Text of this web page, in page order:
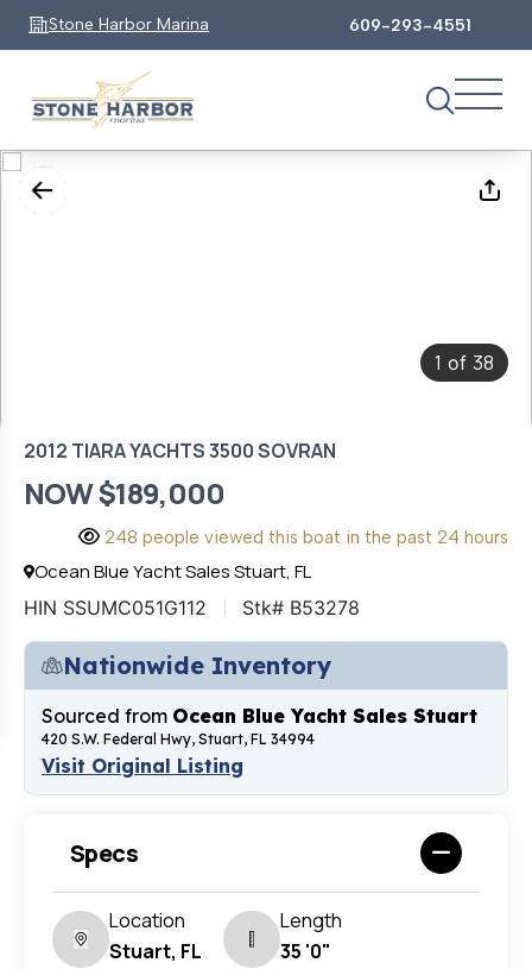
Stone Harbor Marina 609-293-4551
1 of 38
2012 TIARA YACHTS 3500 SOVRAN
NOW $189,000
248 people viewed this boat in the past 24 hours
Ocean Blue Yacht Sales Stuart, FL
HIN SSUMC051G112 Stk# B53278
Nationwide Inventory
Sourced from Ocean Blue Yacht Sales Stuart
420 S.W. Federal Hwy, Stuart, FL 34994
Visit Original Listing
Specs
Location
Stuart, FL
Length
35 '0"